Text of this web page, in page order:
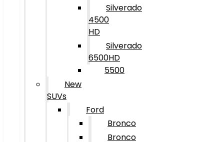
Silverado
4500
HD
Silverado
6500HD
5500
New
SUVs
Ford
Bronco
Bronco